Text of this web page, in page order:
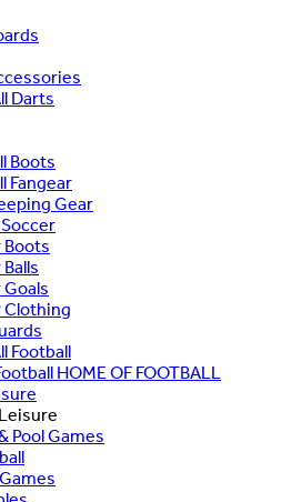
Darts
Boots
Fangear
Gear
Boots
Clothing
Football
HOME OF FOOTBALL
Pool Games